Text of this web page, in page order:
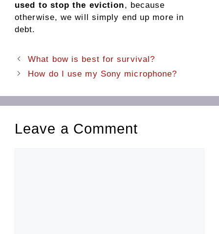
used to stop the eviction, because
otherwise, we will simply end up more in
debt.
What bow is best for survival?
How do I use my Sony microphone?
Leave a Comment